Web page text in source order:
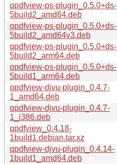
qpdfview-ps-plugin_0.5.0+ds-
5build2_amd64.deb
qpdfview-ps-plugin_0.5.0+ds-
5build2_amd64v3.deb
qpdfview-ps-plugin_0.5.0+ds-
5build2_arm64.deb
qpdfview-ps-plugin_0.5.0+ds-
5build1_arm64.deb
qpdfview-djvu-plugin_0.4.7-
1_amd64.deb
qpdfview-djvu-plugin_0.4.7-
1_i386.deb
qpdfview_0.4.18-
1build1.debian.tar.xz
qpdfview-djvu-plugin_0.4.14-
1build1_amd64.deb